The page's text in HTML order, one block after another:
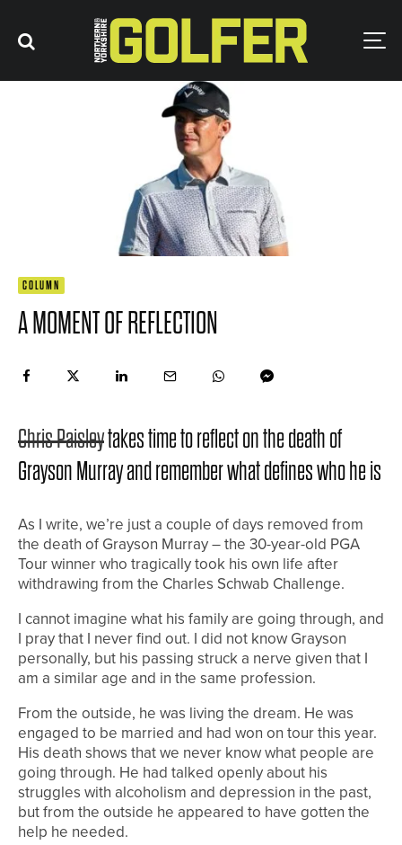
COLUMN
A MOMENT OF REFLECTION
Chris Paisleytakes time to reflect on the death of
Grayson Murray and remember what defines who he is
As I write, we’re just a couple of days removed from
the death of Grayson Murray – the 30-year-old PGA
Tour winner who tragically took his own life after
withdrawing from the Charles Schwab Challenge.
I cannot imagine what his family are going through, and
I pray that I never find out. I did not know Grayson
personally, but his passing struck a nerve given that I
am a similar age and in the same profession.
From the outside, he was living the dream. He was
engaged to be married and had won on tour this year.
His death shows that we never know what people are
going through. He had talked openly about his
struggles with alcoholism and depression in the past,
but from the outside he appeared to have gotten the
help he needed.